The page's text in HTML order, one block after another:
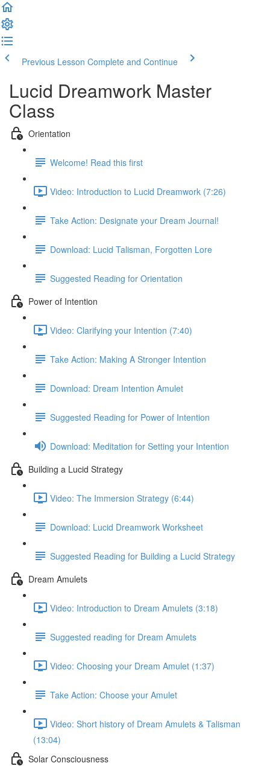
Previous Lesson Complete and Continue
Lucid Dreamwork Master
Class
Orientation
Welcome! Read this first
Video: Introduction to Lucid Dreamwork (7:26)
Take Action: Designate your Dream Journal!
Download: Lucid Talisman, Forgotten Lore
Suggested Reading for Orientation
Power of Intention
Video: Clarifying your Intention (7:40)
Take Action: Making A Stronger Intention
Download: Dream Intention Amulet
Suggested Reading for Power of Intention
Download: Meditation for Setting your Intention
Building a Lucid Strategy
Video: The Immersion Strategy (6:44)
Download: Lucid Dreamwork Worksheet
Suggested Reading for Building a Lucid Strategy
Dream Amulets
Video: Introduction to Dream Amulets (3:18)
Suggested reading for Dream Amulets
Video: Choosing your Dream Amulet (1:37)
Take Action: Choose your Amulet
Video: Short history of Dream Amulets & Talisman
(13:04)
Solar Consciousness